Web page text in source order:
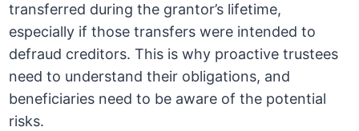
transferred during the grantor’s lifetime,
especially if those transfers were intended to
defraud creditors. This is why proactive trustees
need to understand their obligations, and
beneficiaries need to be aware of the potential
risks.